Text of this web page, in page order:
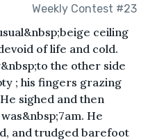
Weekly Contest #23
ceiling
of life and cold.
the other side
; his fingers grazing
sighed and then
He
and trudged barefoot